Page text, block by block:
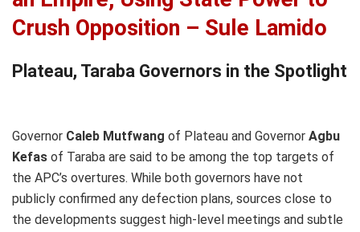
Crush Opposition – Sule Lamido
Plateau, Taraba Governors in the Spotlight
Governor Caleb Mutfwang of Plateau and Governor Agbu
Kefas of Taraba are said to be among the top targets of
the APC’s overtures. While both governors have not
publicly confirmed any defection plans, sources close to
the developments suggest high-level meetings and subtle